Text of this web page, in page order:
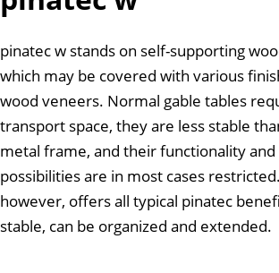
pinatec w stands on self-supporting
which may be covered with various
wood veneers. Normal gable tables
transport space, they are less stable
metal frame, and their functionality and
possibilities are in most cases
however, offers all typical pinatec
stable, can be organized and extended.